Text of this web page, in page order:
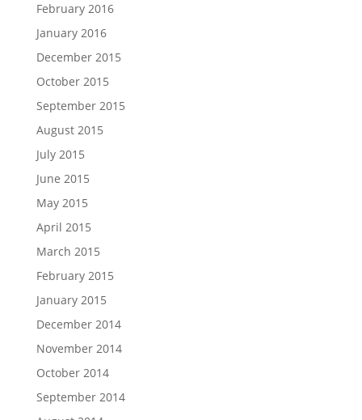
February 2016
January 2016
December 2015
October 2015
September 2015
August 2015
July 2015
June 2015
May 2015
April 2015
March 2015
February 2015
January 2015
December 2014
November 2014
October 2014
September 2014